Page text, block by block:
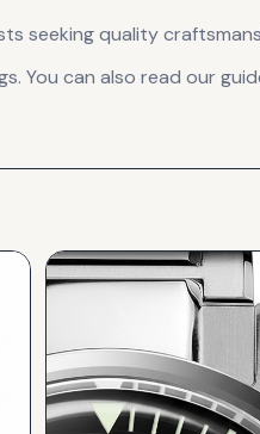
seeking quality
You can also read our